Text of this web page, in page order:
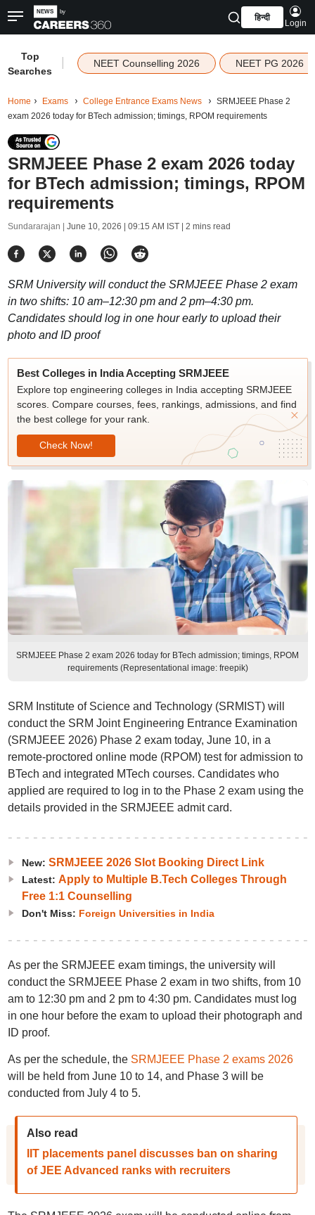
हिन्दी
Login
Top
Searches
NEET Counselling 2026 NEET PG 2026
Home Exams College Entrance Exams News
SRMJEEE Phase 2
exam 2026 today for BTech admission; timings, RPOM requirements
SRMJEEE Phase 2 exam 2026 today
for BTech admission; timings, RPOM
requirements
Sundararajan | June 10, 2026 | 09:15 AM IST| 2 mins read
SRM University will conduct the SRMJEEE Phase 2 exam
in two shifts: 10 am–12:30 pm and 2 pm–4:30 pm.
Candidates should log in one hour early to upload their
photo and ID proof
Best Colleges in India Accepting SRMJEEE
Explore top engineering colleges in India accepting SRMJEEE
scores. Compare courses, fees, rankings, admissions, and find
the best college for your rank.
Check Now!
SRMJEEE Phase 2 exam 2026 today for BTech admission; timings, RPOM
requirements (Representational image: freepik)
SRM Institute of Science and Technology (SRMIST) will
conduct the SRM Joint Engineering Entrance Examination
(SRMJEEE 2026) Phase 2 exam today, June 10, in a
remote-proctored online mode (RPOM) test for admission to
BTech and integrated MTech courses. Candidates who
applied are required to log in to the Phase 2 exam using the
details provided in the SRMJEEE admit card.
New: SRMJEEE 2026 Slot Booking Direct Link
Latest: Apply to Multiple B.Tech Colleges Through
Free 1:1 Counselling
Don't Miss: Foreign Universities in India
As per the SRMJEEE exam timings, the university will
conduct the SRMJEEE Phase 2 exam in two shifts, from 10
am to 12:30 pm and 2 pm to 4:30 pm. Candidates must log
in one hour before the exam to upload their photograph and
ID proof.
As per the schedule, the SRMJEEE Phase 2 exams 2026
will be held from June 10 to 14, and Phase 3 will be
conducted from July 4 to 5.
Also read
IIT placements panel discusses ban on sharing
of JEE Advanced ranks with recruiters